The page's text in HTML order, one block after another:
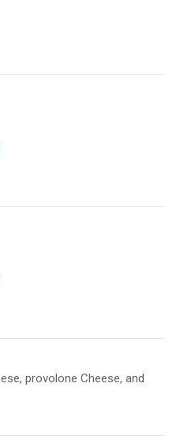
provolone Cheese, and